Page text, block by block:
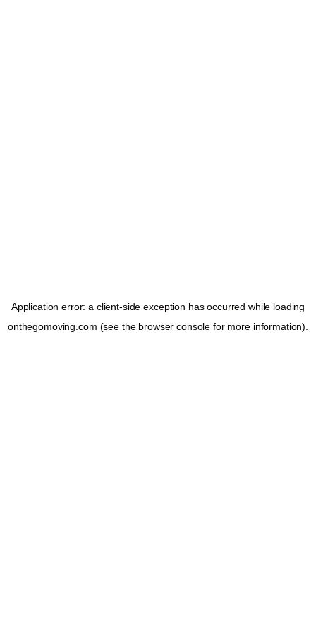
Application error: a client-side exception has occurred while loading
onthegomoving.com (see the browser console for more information).